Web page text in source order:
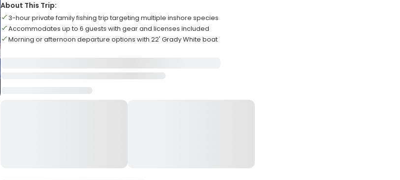
About This Trip:
3-hour private family fishing trip targeting multiple inshore species
Accommodates up to 6 guests with gear and licenses included
Morning or afternoon departure options with 22' Grady White boat